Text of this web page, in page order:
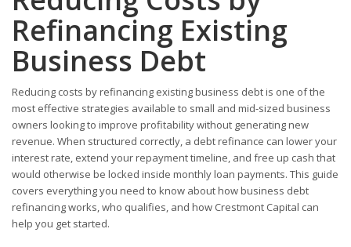
Refinancing Existing
Business Debt
Reducing costs by refinancing existing business debt is one of the
most effective strategies available to small and mid-sized business
owners looking to improve profitability without generating new
revenue. When structured correctly, a debt refinance can lower your
interest rate, extend your repayment timeline, and free up cash that
would otherwise be locked inside monthly loan payments. This guide
covers everything you need to know about how business debt
refinancing works, who qualifies, and how Crestmont Capital can
help you get started.